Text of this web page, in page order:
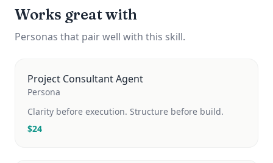
Works great with
Personas that pair well with this skill.
Project Consultant Agent
Persona
Clarity before execution. Structure before build.
$24